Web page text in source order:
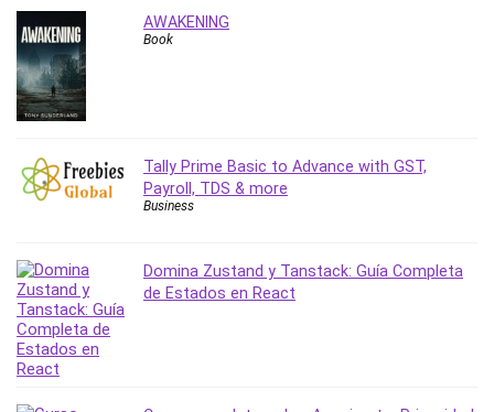
Vue
Web Design
Web Development
Web Development Other
Windows
WordPress
Work Life Balance
X (Twitter) Marketing
YouTube Marketing
All categories
AWAKENING
Book
Tally Prime Basic to Advance with GST,
Payroll, TDS & more
Business
Domina Zustand y Tanstack: Guía Completa
de Estados en React